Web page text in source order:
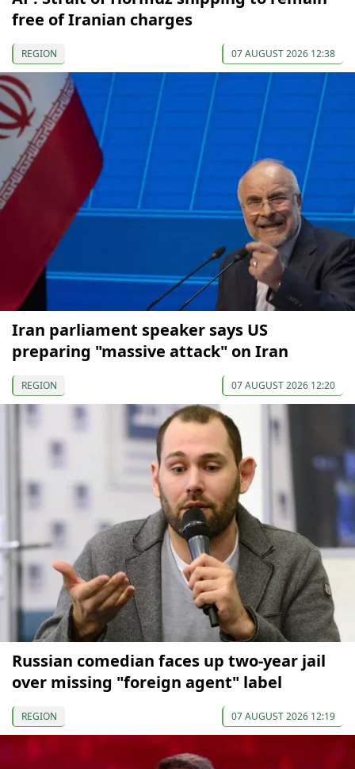
free of Iranian charges
REGION 07 AUGUST 2026 12:38
Iran parliament speaker says US
preparing "massive attack" on Iran
REGION 07 AUGUST 2026 12:20
Russian comedian faces up two-year jail
over missing "foreign agent" label
REGION 07 AUGUST 2026 12:19